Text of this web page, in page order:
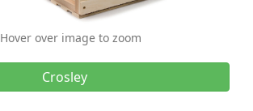
Hover over image to zoom
Crosley